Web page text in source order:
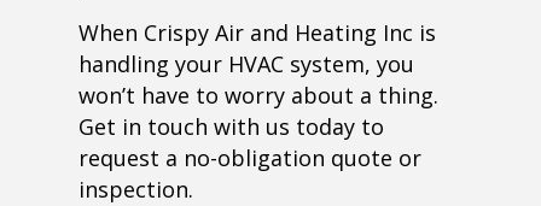
When Crispy Air and Heating Inc is
handling your HVAC system, you
won’t have to worry about a thing.
Get in touch with us today to
request a no-obligation quote or
inspection.